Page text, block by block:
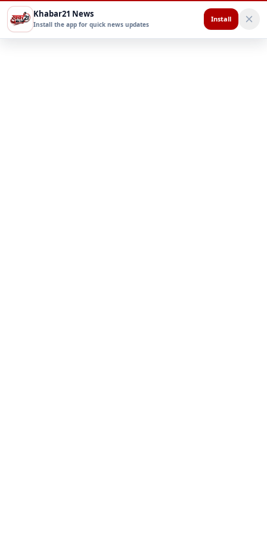
Khabar21 News
Install the app for quick news updates
Install